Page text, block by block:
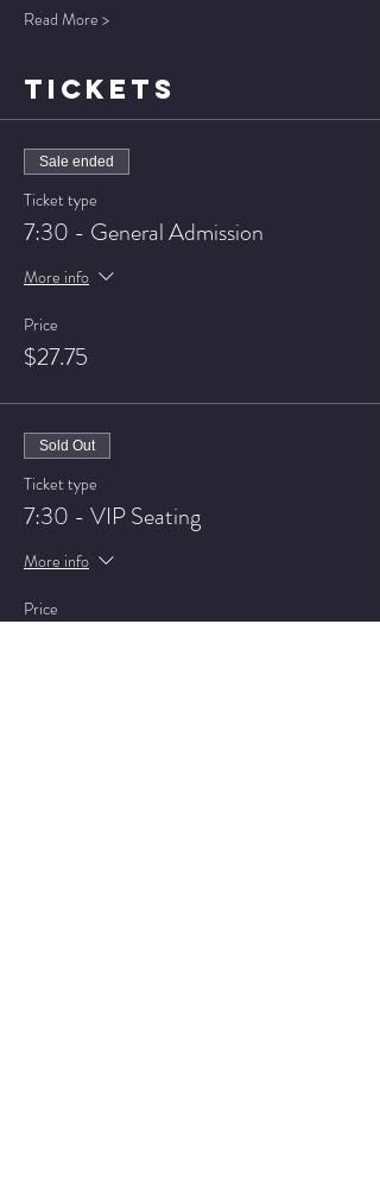
Read More >
TICKETS
Sale ended
Ticket type
7:30 - General Admission
More info
Price
$27.75
Sold Out
Ticket type
7:30 - VIP Seating
More info
Price